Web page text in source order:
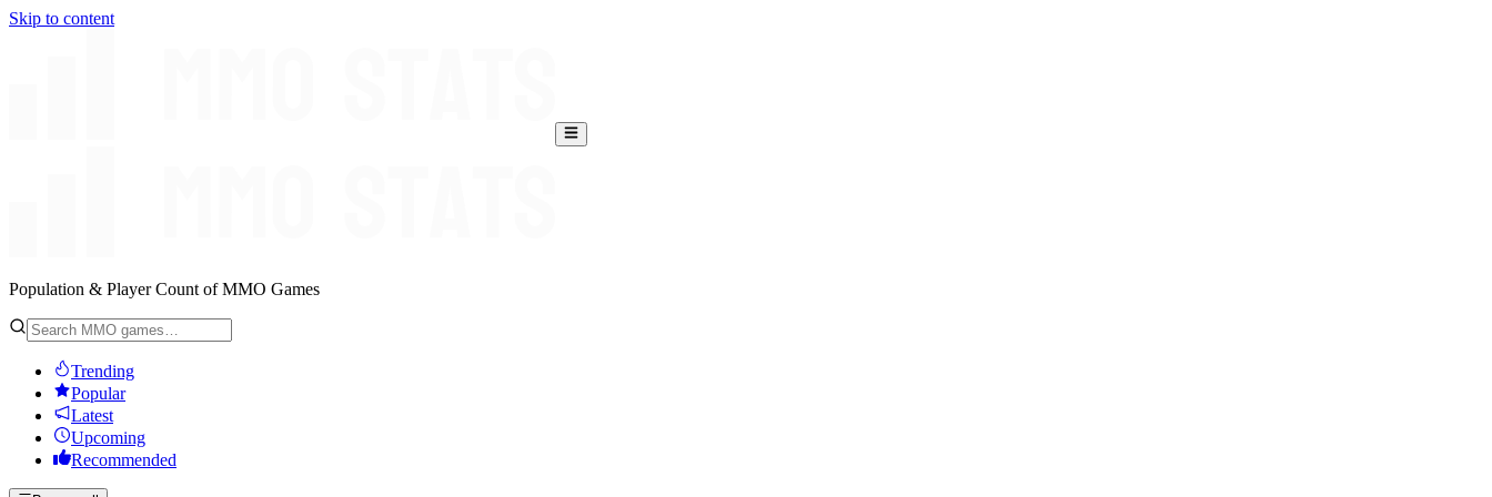
Skip to content
Population & Player Count of MMO Games
Trending
Popular
Latest
Upcoming
Recommended